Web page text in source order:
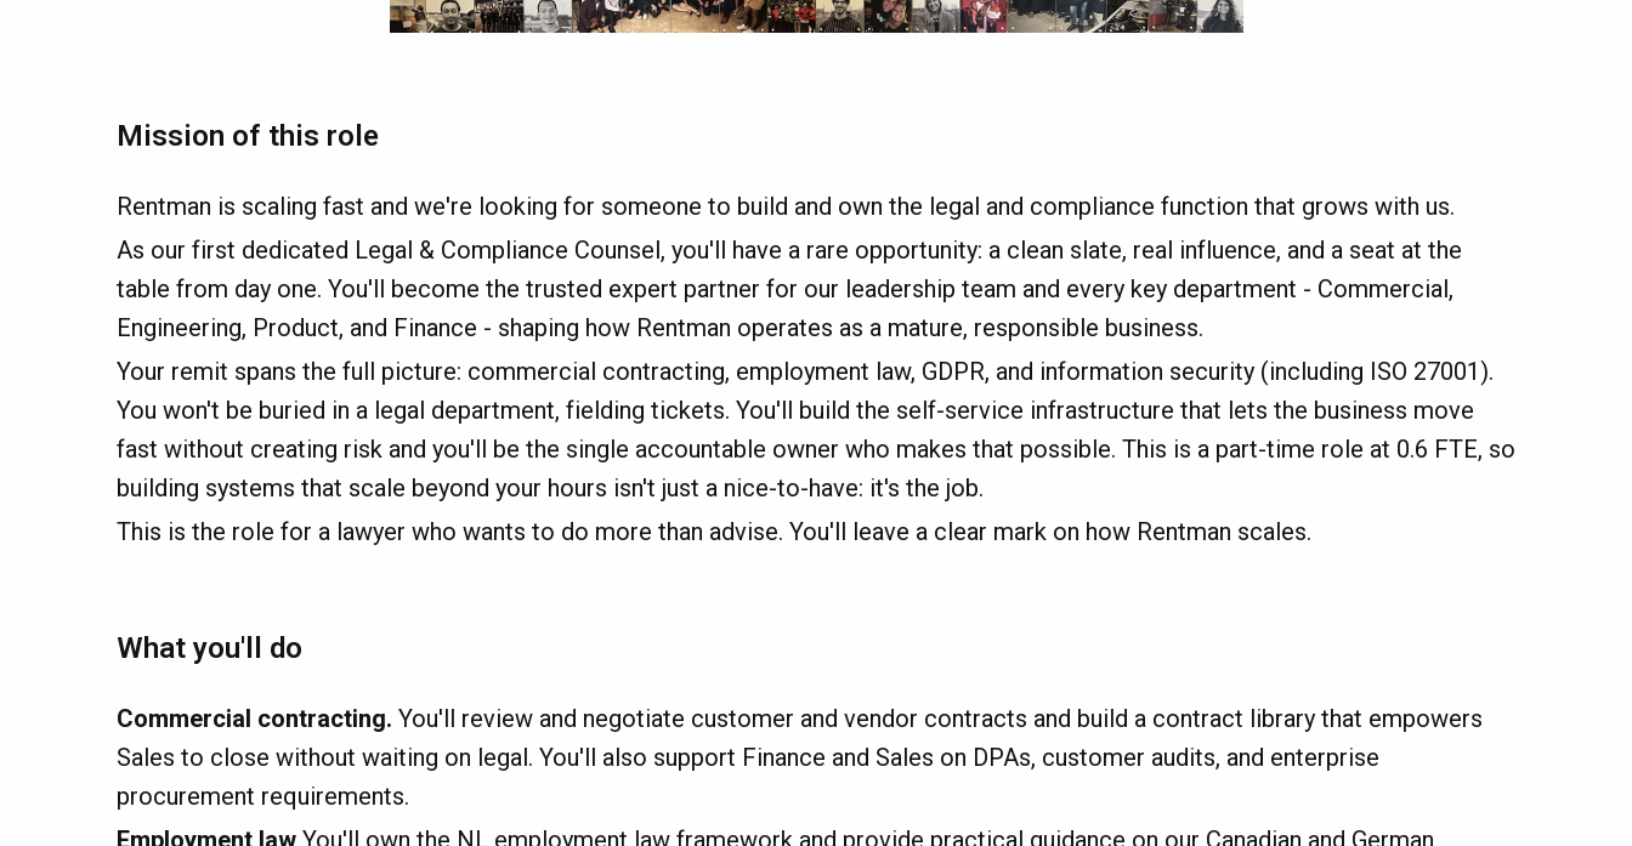
Mission of this role
Rentman is scaling fast and we're looking for someone to build and own the legal and compliance function that grows with us.
As our first dedicated Legal & Compliance Counsel, you'll have a rare opportunity: a clean slate, real influence, and a seat at the
table from day one. You'll become the trusted expert partner for our leadership team and every key department - Commercial,
Engineering, Product, and Finance - shaping how Rentman operates as a mature, responsible business.
Your remit spans the full picture: commercial contracting, employment law, GDPR, and information security (including ISO 27001).
You won't be buried in a legal department, fielding tickets. You'll build the self-service infrastructure that lets the business move
fast without creating risk and you'll be the single accountable owner who makes that possible. This is a part-time role at 0.6 FTE, so
building systems that scale beyond your hours isn't just a nice-to-have: it's the job.
This is the role for a lawyer who wants to do more than advise. You'll leave a clear mark on how Rentman scales.
What you'll do
Commercial contracting. You'll review and negotiate customer and vendor contracts and build a contract library that empowers
Sales to close without waiting on legal. You'll also support Finance and Sales on DPAs, customer audits, and enterprise
procurement requirements.
Employment law You'll own the NL employment law framework and provide practical guidance on our Canadian and German